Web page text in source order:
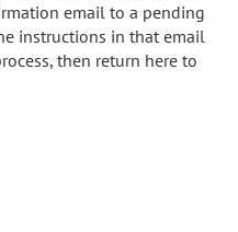
email to a pending
instructions in that email
then return here to